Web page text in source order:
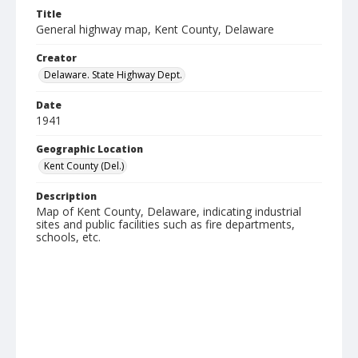
Title
General highway map, Kent County, Delaware
Creator
Delaware. State Highway Dept.
Date
1941
Geographic Location
Kent County (Del.)
Description
Map of Kent County, Delaware, indicating industrial
sites and public facilities such as fire departments,
schools, etc.